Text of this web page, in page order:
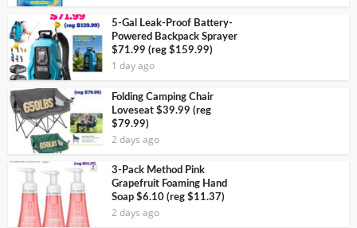
5-Gal Leak-Proof Battery-
Powered Backpack Sprayer
$71.99 (reg $159.99)
1 day ago
Folding Camping Chair
Loveseat $39.99 (reg
$79.99)
2 days ago
3-Pack Method Pink
Grapefruit Foaming Hand
Soap $6.10 (reg $11.37)
2 days ago